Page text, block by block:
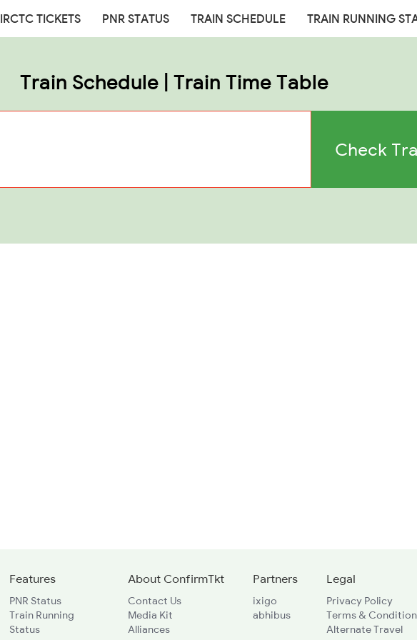
IRCTC TICKETS PNR STATUS TRAIN SCHEDULE TRAIN RUNNING
Train Schedule | Train Time Table
Check
Features
PNR Status
Train Running
Status
About ConfirmTkt
Contact Us
Media Kit
Alliances
Partners
ixigo
abhibus
Legal
Privacy Policy
Terms &
Alternate Travel